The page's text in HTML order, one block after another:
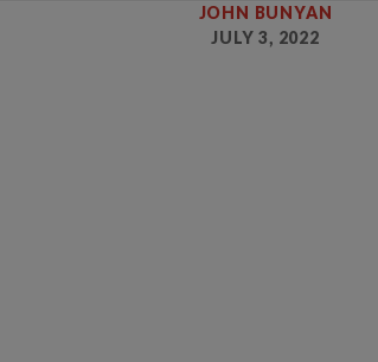
JOHN BUNYAN
JULY 3, 2022